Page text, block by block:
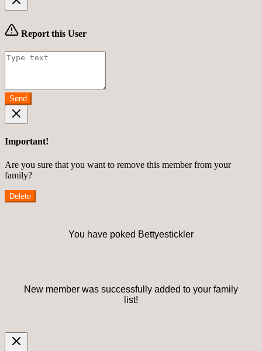
Report this User
Send
Important!
Are you sure that you want to remove this member from your
family?
Delete
You have poked Bettyestickler
New member was successfully added to your family
list!